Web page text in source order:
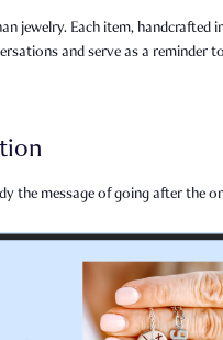
jewelry. Each item, handcrafted
and serve as a reminder
the message of going after the